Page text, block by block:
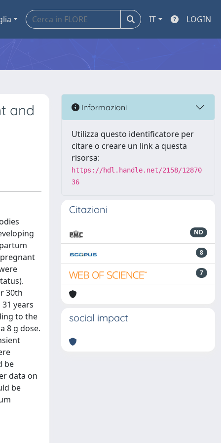
IT LOGIN
and
30th
years
to the
8 g dose.
be
data on
be
Informazioni
Utilizza questo identificatore per
citare o creare un link a questa
risorsa:
https://hdl.handle.net/2158/12870
36
Citazioni
ND
8
7
social impact